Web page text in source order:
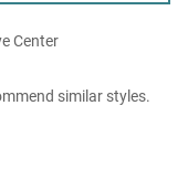
Center
similar styles.